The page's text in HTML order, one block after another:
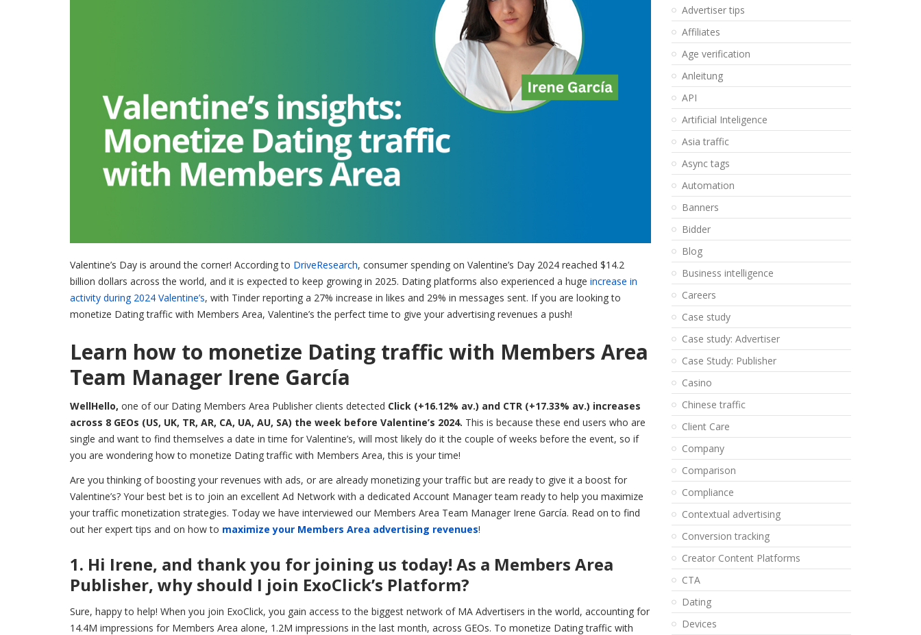
Valentine’s Day is around the corner! According to DriveResearch, consumer spending on Valentine’s Day 2024 reached $14.2
billion dollars across the world, and it is expected to keep growing in 2025. Dating platforms also experienced a huge increase in
activity during 2024 Valentine’s, with Tinder reporting a 27% increase in likes and 29% in messages sent. If you are looking to
monetize Dating traffic with Members Area, Valentine’s the perfect time to give your advertising revenues a push!
Learn how to monetize Dating traffic with Members Area
Team Manager Irene García
WellHello, one of our Dating Members Area Publisher clients detected Click (+16.12% av.) and CTR (+17.33% av.) increases
across 8 GEOs (US, UK, TR, AR, CA, UA, AU, SA) the week before Valentine’s 2024. This is because these end users who are
single and want to find themselves a date in time for Valentine’s, will most likely do it the couple of weeks before the event, so if
you are wondering how to monetize Dating traffic with Members Area, this is your time!
Are you thinking of boosting your revenues with ads, or are already monetizing your traffic but are ready to give it a boost for
Valentine’s? Your best bet is to join an excellent Ad Network with a dedicated Account Manager team ready to help you maximize
your traffic monetization strategies. Today we have interviewed our Members Area Team Manager Irene García. Read on to find
out her expert tips and on how to maximize your Members Area advertising revenues!
1. Hi Irene, and thank you for joining us today! As a Members Area
Publisher, why should I join ExoClick’s Platform?
Sure, happy to help! When you join ExoClick, you gain access to the biggest network of MA Advertisers in the world, accounting for
14.4M impressions for Members Area alone, 1.2M impressions in the last month, across GEOs. To monetize Dating traffic with
Advertiser tips
Affiliates
Age verification
Anleitung
API
Artificial Inteligence
Asia traffic
Async tags
Automation
Banners
Bidder
Blog
Business intelligence
Careers
Case study
Case study: Advertiser
Case Study: Publisher
Casino
Chinese traffic
Client Care
Company
Comparison
Compliance
Contextual advertising
Conversion tracking
Creator Content Platforms
CTA
Dating
Devices